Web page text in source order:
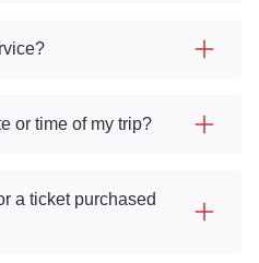
or time of my trip?
a ticket purchased